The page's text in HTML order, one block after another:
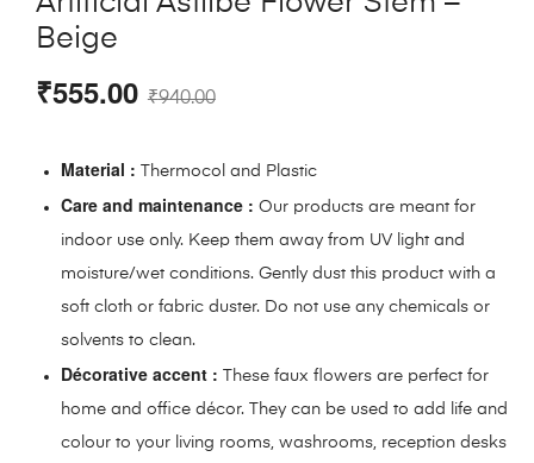
Beige
₹940.00
₹555.00
Material : Thermocol and Plastic
Care and maintenance : Our products are meant for
indoor use only. Keep them away from UV light and
moisture/wet conditions. Gently dust this product with a
soft cloth or fabric duster. Do not use any chemicals or
solvents to clean.
Décorative accent : These faux flowers are perfect for
home and office décor. They can be used to add life and
colour to your living rooms, washrooms, reception desks